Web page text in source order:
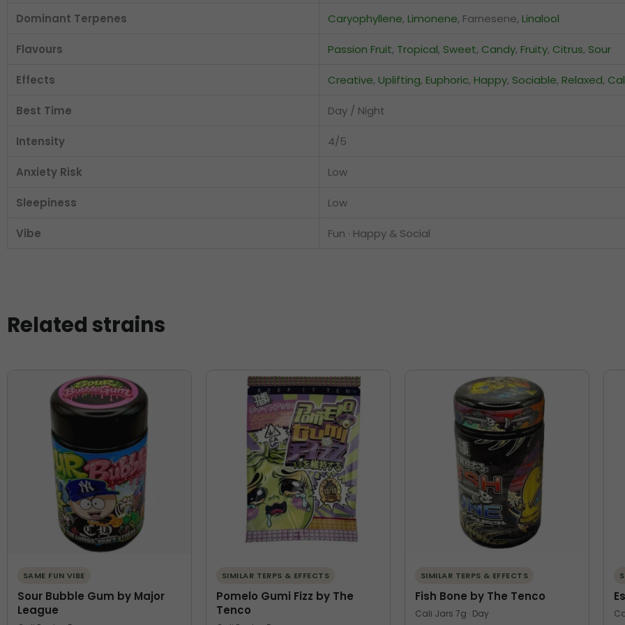
Dominant Terpenes Caryophyllene, Limonene, Farnesene, Linalool
Flavours Passion Fruit, Tropical, Sweet, Candy, Fruity, Citrus, Sour
Effects Creative, Uplifting, Euphoric, Happy, Sociable, Relaxed,
Best Time Day / Night
Intensity 4/5
Anxiety Risk Low
Sleepiness Low
Vibe Fun · Happy & Social
Related strains
SAME FUN VIBE
Sour Bubble Gum by Major
League
SIMILAR TERPS & EFFECTS
Pomelo Gumi Fizz by The
Tenco
SIMILAR TERPS & EFFECTS
Fish Bone by The Tenco
Cali Jars 7g · Day